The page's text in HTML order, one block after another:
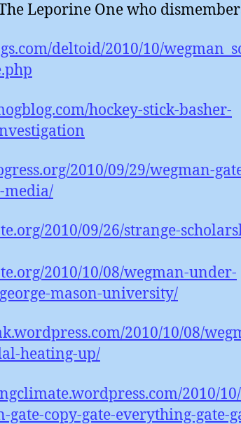
Leporine One who
deltoid/2010/10/
hockey-stick-basher-
2010/09/29/wegman-
media/
2010/09/26/strange-
2010/10/08/wegman-under-
mason-university/
2010/10/08/
heating-up/
2010/
gate-copy-gate-everything-gate-